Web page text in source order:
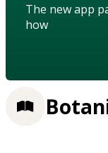
The new app
how